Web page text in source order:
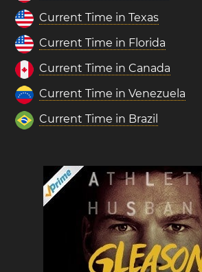
Current Time in Texas
Current Time in Florida
Current Time in Canada
Current Time in Venezuela
Current Time in Brazil